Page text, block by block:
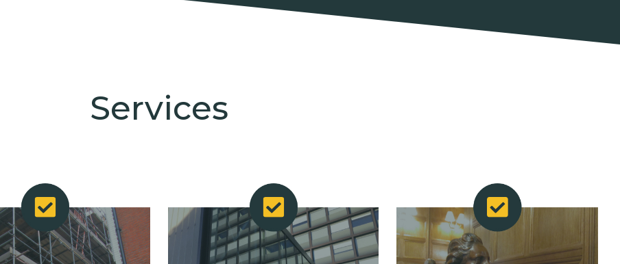
Services